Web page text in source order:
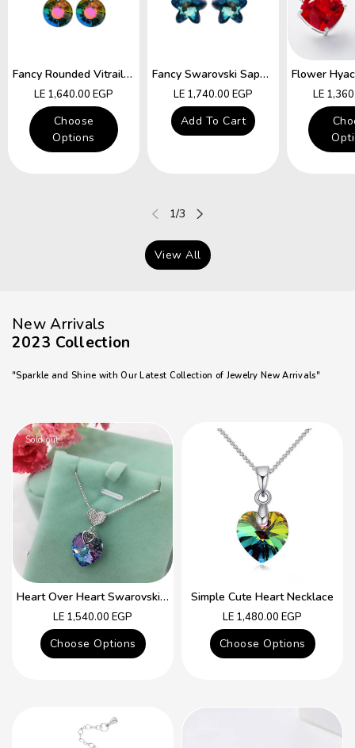
Fancy Rounded Vitrail Swarovski Hocks Earring
Regular
price
LE 1,640.00 EGP
Choose
Options
Fancy Swarovski Sapphire Star Hocks Earrings
Regular
price
LE 1,740.00 EGP
Add To Cart
Regular
price
LE
1/of
3
View All
New Arrivals
2023 Collection
"Sparkle and Shine with Our Latest Collection of Jewelry New Arrivals"
Heart Over Heart Swarovski Crystal Simple Necklace
Regular
price
LE 1,540.00 EGP
Sold out
Choose Options
Simple Cute Heart Necklace
Regular
price
LE 1,480.00 EGP
Choose Options